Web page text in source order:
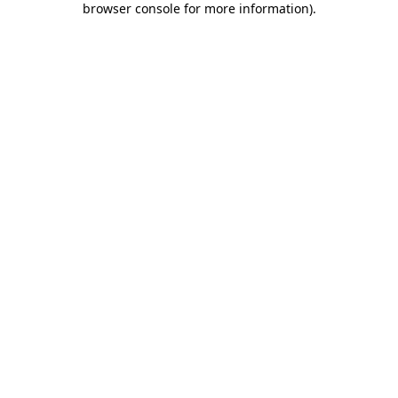
browser console for more information).